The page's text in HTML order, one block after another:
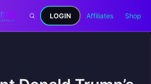
LOGIN Affiliates Shop